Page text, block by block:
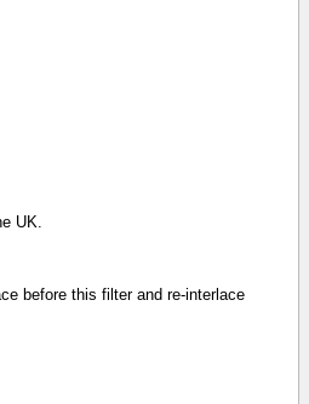
UK.
before this filter and re-interlace